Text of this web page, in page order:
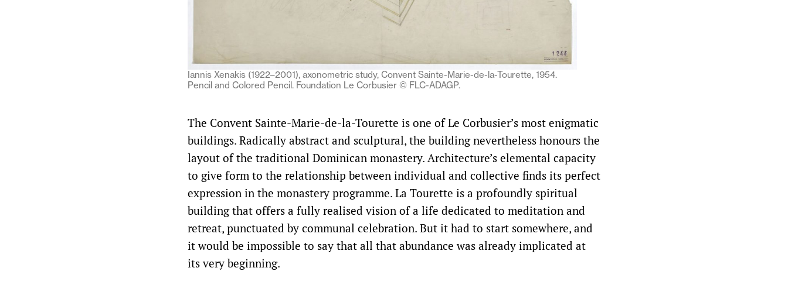
Iannis Xenakis (1922–2001), axonometric study, Convent Sainte-Marie-de-la-Tourette, 1954.
Pencil and Colored Pencil. Foundation Le Corbusier © FLC-ADAGP.
The Convent Sainte-Marie-de-la-Tourette is one of Le Corbusier’s most enigmatic
buildings. Radically abstract and sculptural, the building nevertheless honours the
layout of the traditional Dominican monastery. Architecture’s elemental capacity
to give form to the relationship between individual and collective finds its perfect
expression in the monastery programme. La Tourette is a profoundly spiritual
building that offers a fully realised vision of a life dedicated to meditation and
retreat, punctuated by communal celebration. But it had to start somewhere, and
it would be impossible to say that all that abundance was already implicated at
its very beginning.